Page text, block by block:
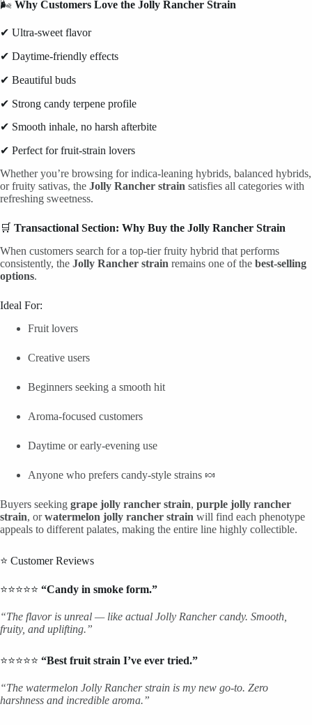
🌬 Why Customers Love the Jolly Rancher Strain
✔ Ultra-sweet flavor
✔ Daytime-friendly effects
✔ Beautiful buds
✔ Strong candy terpene profile
✔ Smooth inhale, no harsh afterbite
✔ Perfect for fruit-strain lovers
Whether you’re browsing for indica-leaning hybrids, balanced hybrids,
or fruity sativas, the Jolly Rancher strain satisfies all categories with
refreshing sweetness.
🛒 Transactional Section: Why Buy the Jolly Rancher Strain
When customers search for a top-tier fruity hybrid that performs
consistently, the Jolly Rancher strain remains one of the best-selling
options.
Ideal For:
Fruit lovers
Creative users
Beginners seeking a smooth hit
Aroma-focused customers
Daytime or early-evening use
Anyone who prefers candy-style strains 🍬
Buyers seeking grape jolly rancher strain, purple jolly rancher
strain, orwatermelon jolly rancher strain will find each phenotype
appeals to different palates, making the entire line highly collectible.
⭐ Customer Reviews
⭐⭐⭐⭐⭐ “Candy in smoke form.”
“The flavor is unreal — like actual Jolly Rancher candy. Smooth,
fruity, and uplifting.”
⭐⭐⭐⭐⭐ “Best fruit strain I’ve ever tried.”
“The watermelon Jolly Rancher strain is my new go-to. Zero
harshness and incredible aroma.”